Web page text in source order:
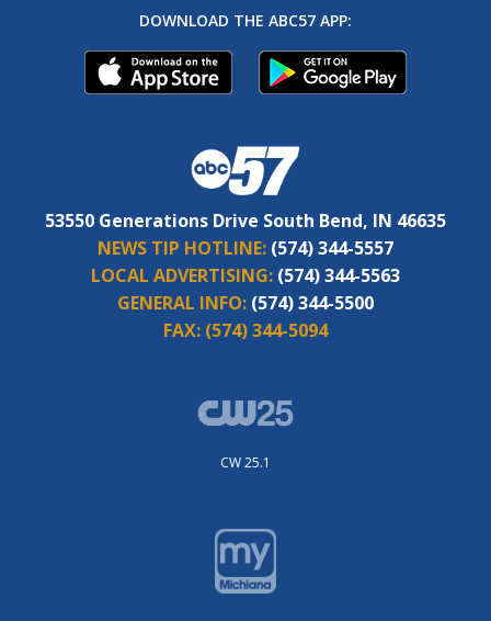
DOWNLOAD THE ABC57 APP:
53550 Generations Drive South Bend, IN 46635
NEWS TIP HOTLINE: (574) 344-5557
LOCAL ADVERTISING: (574) 344-5563
GENERAL INFO: (574) 344-5500
FAX: (574) 344-5094
CW 25.1